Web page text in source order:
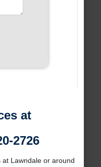
at
2726
at Lawndale or around